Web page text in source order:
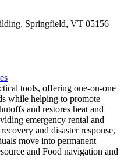
Springfield, VT 05156
tools, offering one-on-one
while helping to promote
and restores heat and
emergency rental and
and disaster response,
move into permanent
and Food navigation and